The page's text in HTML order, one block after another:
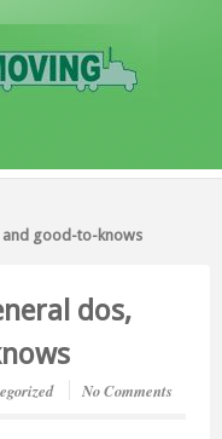
and good-to-knows
dos,
No Comments